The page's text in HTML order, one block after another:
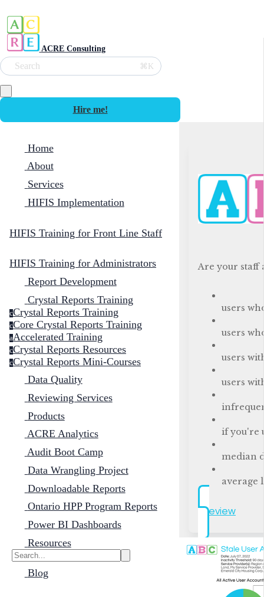
ACRE Consulting
Search ⌘K
Hire me!
Home
About
Services
HIFIS Implementation
HIFIS Training for Front Line Staff
HIFIS Training for Administrators
Report Development
Crystal Reports Training
cCrystal Reports Training
cCore Crystal Reports Training
aAccelerated Training
cCrystal Reports Resources
cCrystal Reports Mini-Courses
Data Quality
Reviewing Services
Products
ACRE Analytics
Audit Boot Camp
Data Wrangling Project
Downloadable Reports
Ontario HPP Program Reports
Power BI Dashboards
Resources
Blog
Are your staff
users
users
users
users
if you're
median
average
Preview